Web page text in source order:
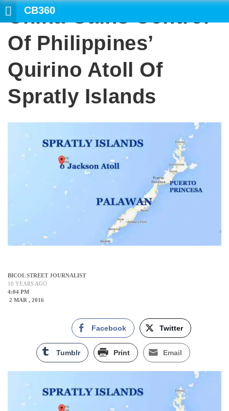
CB360
China Gains Control
Of Philippines’
Quirino Atoll Of
Spratly Islands
BICOL STREET JOURNALIST
10 YEARS AGO
4:04 PM
2 MAR , 2016
Facebook Twitter
Tumblr Print Email